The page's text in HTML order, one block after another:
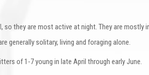
so they are most active at night. They are
generally solitary, living and foraging alone.
of 1-7 young in late April through early June.